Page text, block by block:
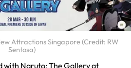
Attractions Singapore (Credit: RW
Sentosa)
with Naruto: The Gallery at